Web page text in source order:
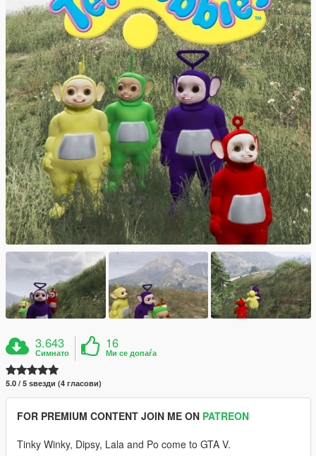
3.643
Симнато
16
Ми се допаѓа
5.0 / 5 ѕвезди (4 гласови)
FOR PREMIUM CONTENT JOIN ME ON PATREON
Tinky Winky, Dipsy, Lala and Po come to GTA V.